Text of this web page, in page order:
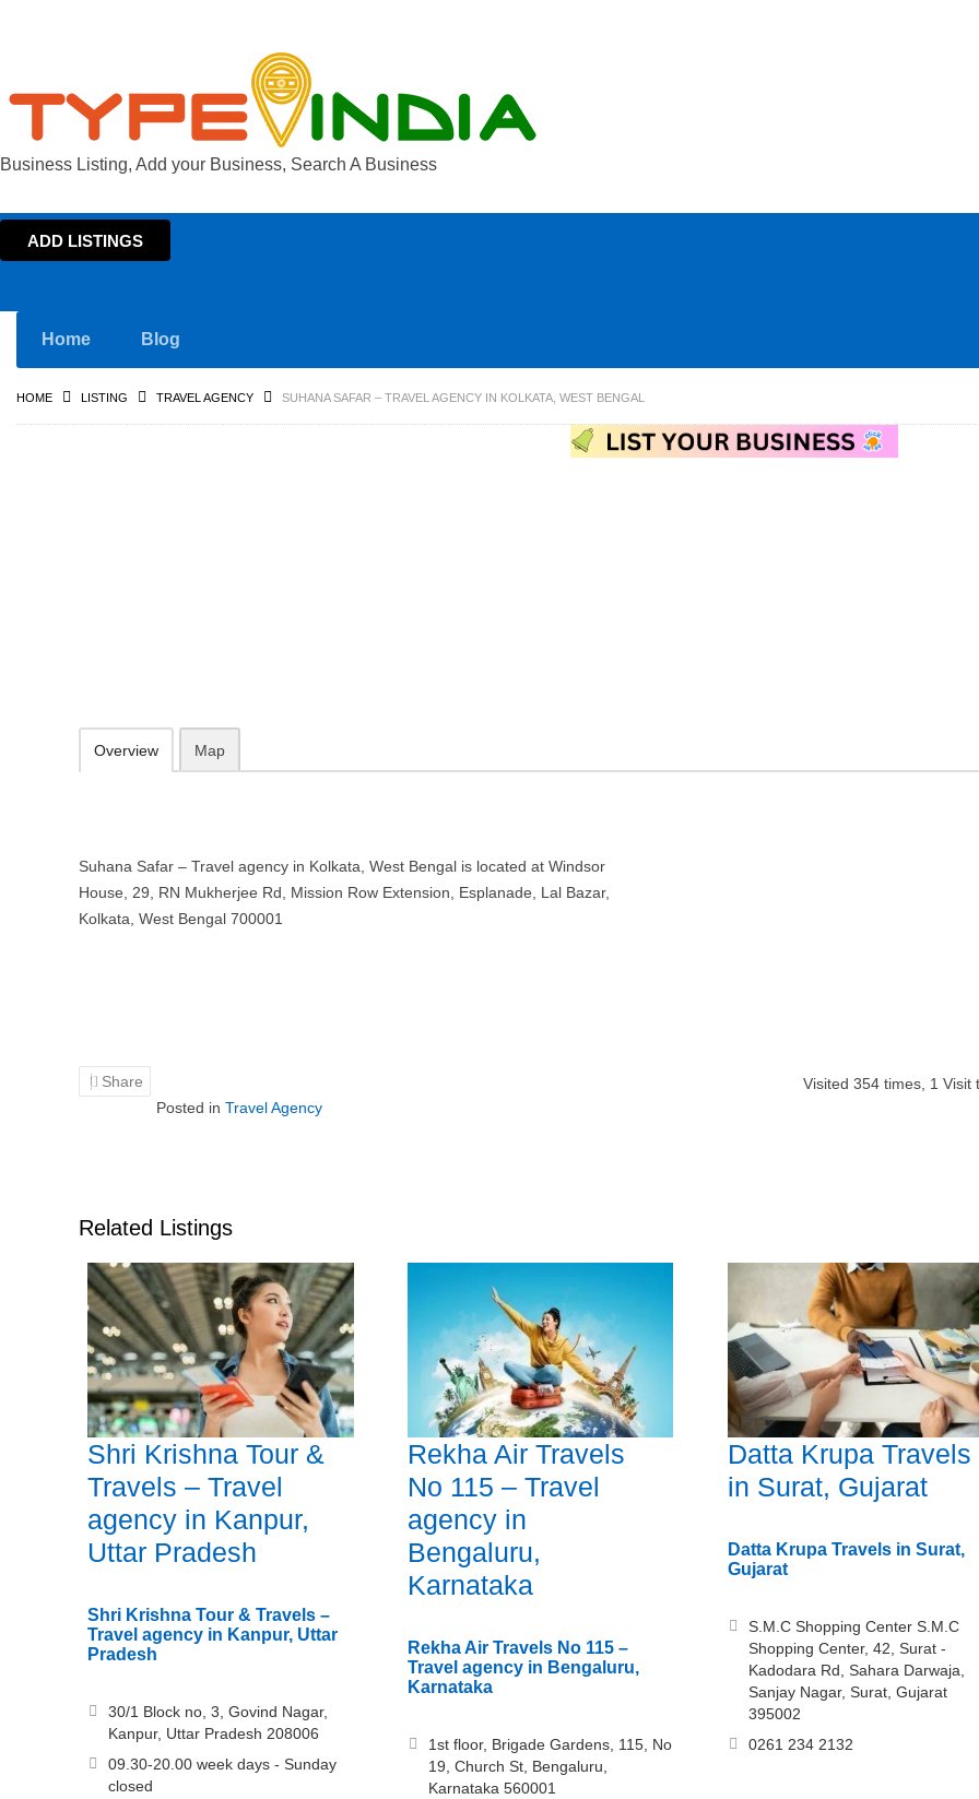
Business Listing, Add your Business, Search A Business
ADD LISTINGS
Home Blog
HOME LISTING TRAVEL AGENCY SUHANA SAFAR – TRAVEL AGENCY IN KOLKATA, WEST BENGAL
Overview Map
Suhana Safar – Travel agency in Kolkata, West Bengal is located at Windsor
House, 29, RN Mukherjee Rd, Mission Row Extension, Esplanade, Lal Bazar,
Kolkata, West Bengal 700001
Share Visited 354times, 1 Visit
Posted in Travel Agency
Related Listings
Shri Krishna Tour &
Travels – Travel
agency in Kanpur,
Uttar Pradesh
Shri Krishna Tour & Travels –
Travel agency in Kanpur, Uttar
Pradesh
30/1 Block no, 3, Govind Nagar,
Kanpur, Uttar Pradesh 208006
09.30-20.00 week days - Sunday
closed
Rekha Air Travels
No 115 – Travel
agency in
Bengaluru,
Karnataka
Rekha Air Travels No 115 –
Travel agency in Bengaluru,
Karnataka
1st floor, Brigade Gardens, 115, No
19, Church St, Bengaluru,
Karnataka 560001
Datta Krupa Travels
in Surat, Gujarat
Datta Krupa Travels in Surat,
Gujarat
S.M.C Shopping Center S.M.C
Shopping Center, 42, Surat -
Kadodara Rd, Sahara Darwaja,
Sanjay Nagar, Surat, Gujarat
395002
0261 234 2132